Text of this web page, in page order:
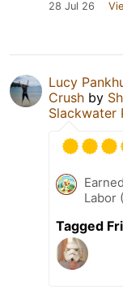
28 Jul 26
Lucy
Crush by
Slackwater
Labor
Tagged